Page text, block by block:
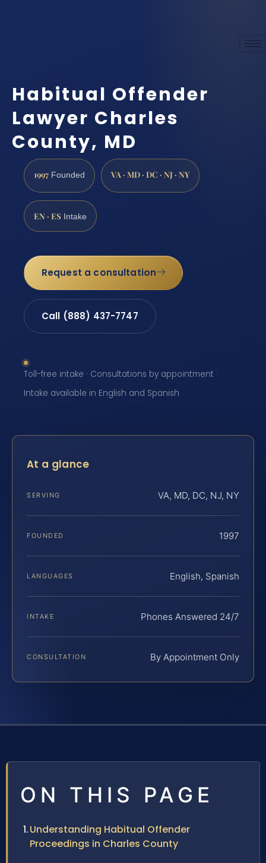
Habitual Offender
Lawyer Charles
County, MD
1997 Founded VA · MD · DC · NJ · NY
EN · ES Intake
Request a consultation
Call (888) 437-7747
Toll-free intake · Consultations by appointment ·
Intake available in English and Spanish
At a glance
SERVING VA, MD, DC, NJ, NY
FOUNDED 1997
LANGUAGES English, Spanish
INTAKE Phones Answered 24/7
CONSULTATION By Appointment Only
ON THIS PAGE
Understanding Habitual Offender
Proceedings in Charles County